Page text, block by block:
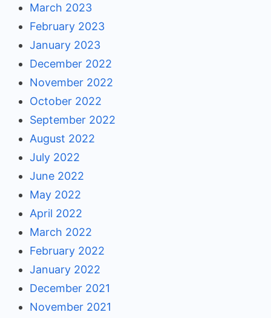
March 2023
February 2023
January 2023
December 2022
November 2022
October 2022
September 2022
August 2022
July 2022
June 2022
May 2022
April 2022
March 2022
February 2022
January 2022
December 2021
November 2021